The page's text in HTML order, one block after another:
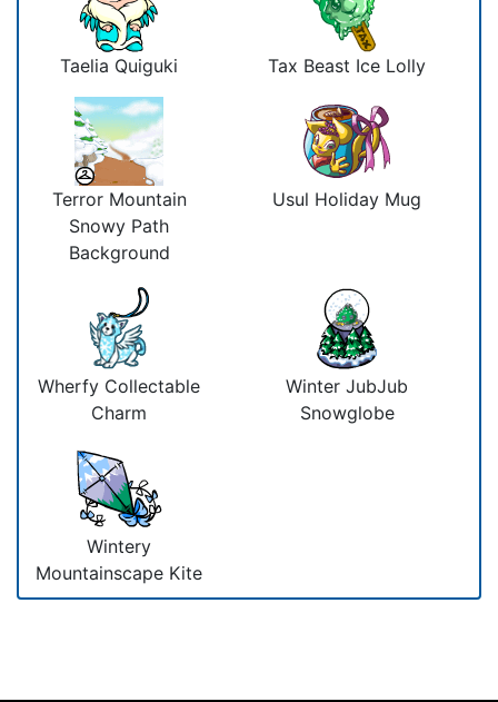
Taelia Quiguki Tax Beast Ice Lolly
Terror Mountain
Snowy Path
Background
Usul Holiday Mug
Wherfy Collectable
Charm
Winter JubJub
Snowglobe
Wintery
Mountainscape Kite